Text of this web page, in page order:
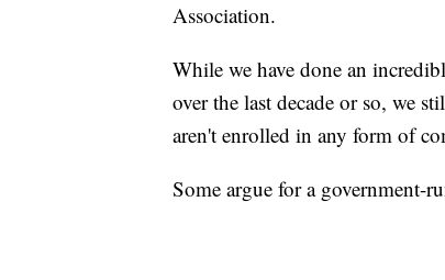
Association.
While we have done an
over the last decade or so, we
aren't enrolled in any form of
Some argue for a government-